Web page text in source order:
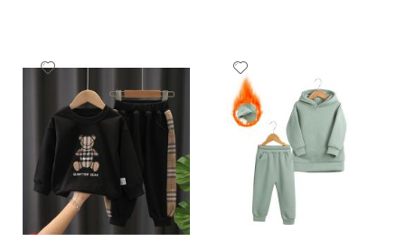
Quickview
Quickview
Wish
to
Wish
List